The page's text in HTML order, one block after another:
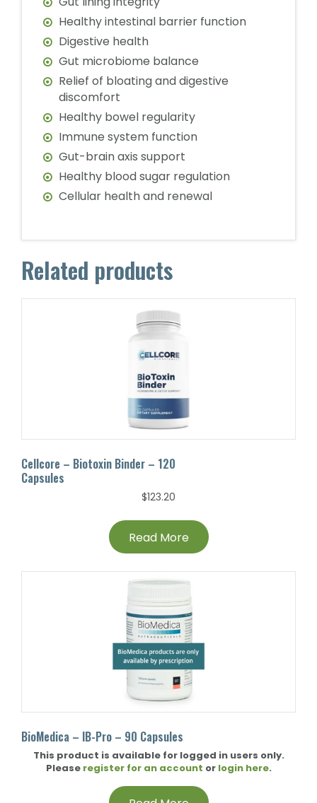
Healthy intestinal barrier function
Digestive health
Gut microbiome balance
Relief of bloating and digestive
discomfort
Healthy bowel regularity
Immune system function
Gut-brain axis support
Healthy blood sugar regulation
Cellular health and renewal
Related products
Cellcore – Biotoxin Binder – 120
Capsules
$123.20
Read More
BioMedica – IB-Pro – 90 Capsules
This product is available for logged in users only.
Please register for an account or login here.